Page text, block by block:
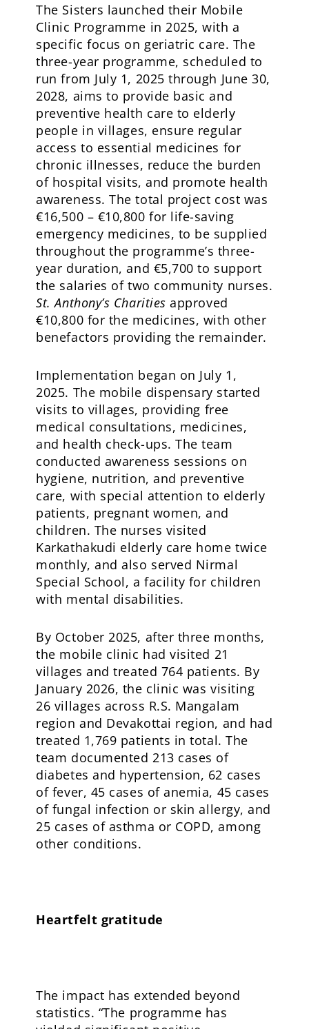
The Sisters launched their Mobile
Clinic Programme in 2025, with a
specific focus on geriatric care. The
three-year programme, scheduled to
run from July 1, 2025 through June 30,
2028, aims to provide basic and
preventive health care to elderly
people in villages, ensure regular
access to essential medicines for
chronic illnesses, reduce the burden
of hospital visits, and promote health
awareness. The total project cost was
€16,500 – €10,800 for life-saving
emergency medicines, to be supplied
throughout the programme’s three-
year duration, and €5,700 to support
the salaries of two community nurses.
St. Anthony’s Charities approved
€10,800 for the medicines, with other
benefactors providing the remainder.
Implementation began on July 1,
2025. The mobile dispensary started
visits to villages, providing free
medical consultations, medicines,
and health check-ups. The team
conducted awareness sessions on
hygiene, nutrition, and preventive
care, with special attention to elderly
patients, pregnant women, and
children. The nurses visited
Karkathakudi elderly care home twice
monthly, and also served Nirmal
Special School, a facility for children
with mental disabilities.
By October 2025, after three months,
the mobile clinic had visited 21
villages and treated 764 patients. By
January 2026, the clinic was visiting
26 villages across R.S. Mangalam
region and Devakottai region, and had
treated 1,769 patients in total. The
team documented 213 cases of
diabetes and hypertension, 62 cases
of fever, 45 cases of anemia, 45 cases
of fungal infection or skin allergy, and
25 cases of asthma or COPD, among
other conditions.
Heartfelt gratitude
The impact has extended beyond
statistics. “The programme has